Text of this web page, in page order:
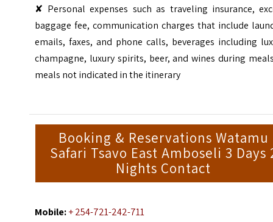
✘ Personal expenses such as traveling insurance,
baggage fee, communication charges that include
emails, faxes, and phone calls, beverages including
champagne, luxury spirits, beer, and wines during
meals not indicated in the itinerary
Booking & Reservations Watamu
Safari Tsavo East Amboseli 3 Days
Nights Contact
Mobile:+ 254-721-242-711